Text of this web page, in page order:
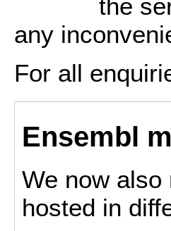
the
any
For all
Ensembl
We now
hosted in